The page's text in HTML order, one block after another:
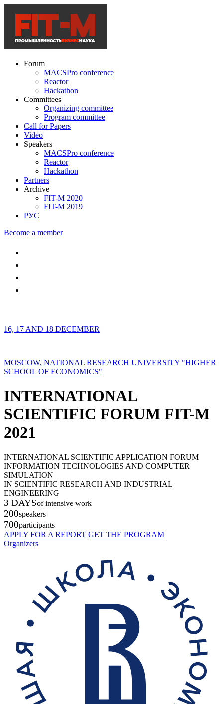
Forum
MACSPro conference
Reactor
Hackathon
Committees
Organizing committee
Program committee
Call for Papers
Video
Speakers
MACSPro conference
Reactor
Hackathon
Partners
Archive
FIT-M 2020
FIT-M 2019
РУС
Become a member
16, 17 AND 18 DECEMBER
MOSCOW, NATIONAL RESEARCH UNIVERSITY "HIGHER
SCHOOL OF ECONOMICS"
INTERNATIONAL
SCIENTIFIC FORUM FIT-M
2021
INTERNATIONAL SCIENTIFIC APPLICATION FORUM
INFORMATION TECHNOLOGIES AND COMPUTER
SIMULATION
IN SCIENTIFIC RESEARCH AND INDUSTRIAL
ENGINEERING
3 DAYSof intensive work
200speakers
700participants
APPLY FOR A REPORT GET THE PROGRAM
Organizers